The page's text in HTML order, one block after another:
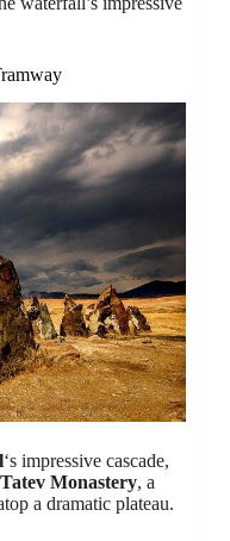
‘s impressive cascade,
Tatev Monastery, a
a dramatic plateau.